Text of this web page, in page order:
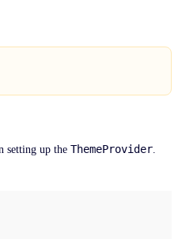
setting up the ThemeProvider